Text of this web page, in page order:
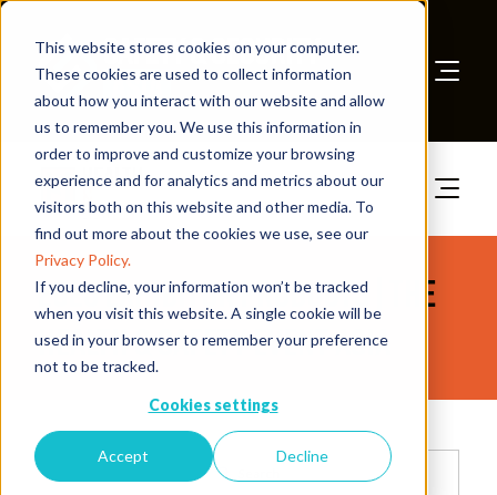
This website stores cookies on your computer.
These cookies are used to collect information
about how you interact with our website and allow
us to remember you. We use this information in
order to improve and customize your browsing
experience and for analytics and metrics about our
visitors both on this website and other media. To
find out more about the cookies we use, see our
Privacy Policy.
If you decline, your information won’t be tracked
when you visit this website. A single cookie will be
used in your browser to remember your preference
not to be tracked.
Cookies settings
Accept Decline
Book A Stand
2025 Exhibitor Products | The
Health & Safety Event Asia